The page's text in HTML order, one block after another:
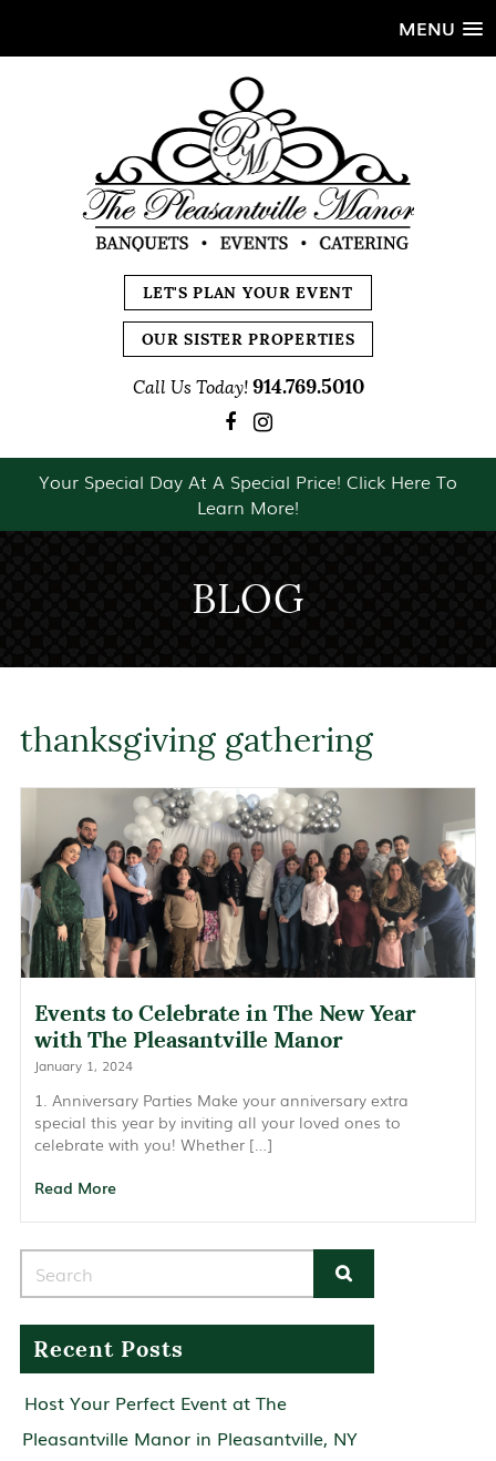
MENU
LET'S PLAN YOUR EVENT
OUR SISTER PROPERTIES
Call Us Today! 914.769.5010
Your Special Day At A Special Price! Click Here To
Learn More!
BLOG
thanksgiving gathering
Events to Celebrate in The New Year
with The Pleasantville Manor
January 1, 2024
1. Anniversary Parties Make your anniversary extra
special this year by inviting all your loved ones to
celebrate with you! Whether […]
Read More
Recent Posts
Host Your Perfect Event at The
Pleasantville Manor in Pleasantville, NY